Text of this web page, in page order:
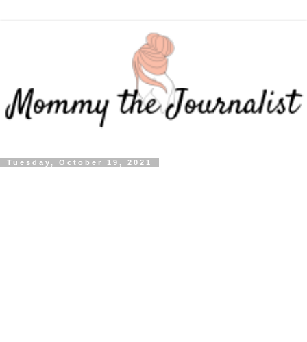
Tuesday, October 19, 2021